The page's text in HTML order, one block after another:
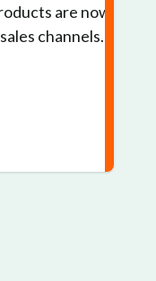
are now
channels.